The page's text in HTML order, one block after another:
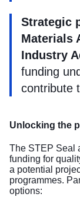
Strategic
Materials
Industry
funding
contribute
Unlocking the
The STEP Seal
funding for
a potential
programmes.
options: